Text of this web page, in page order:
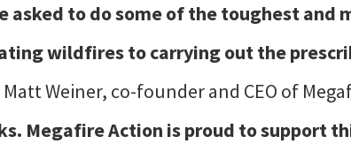
asked to do some of the toughest and
wildfires to carrying out the
Matt Weiner, co-founder and CEO of
Megafire Action is proud to support